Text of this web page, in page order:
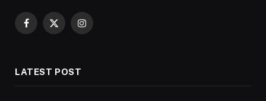
Facebook
X
Instagram
LATEST POST